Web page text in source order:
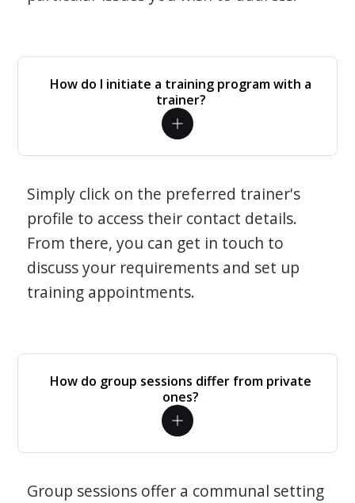
How do I initiate a training program with a
trainer?
Simply click on the preferred trainer's
profile to access their contact details.
From there, you can get in touch to
discuss your requirements and set up
training appointments.
How do group sessions differ from private
ones?
Group sessions offer a communal setting